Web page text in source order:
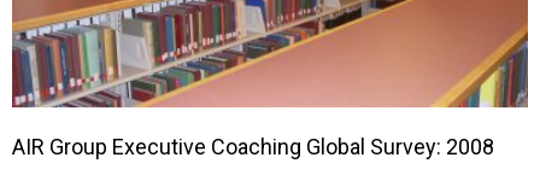
AIR Group Executive Coaching Global Survey: 2008